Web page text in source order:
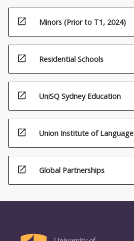
open_in_new Minors (Prior to T1, 2024)
open_in_new Residential Schools
open_in_new UniSQ Sydney Education
open_in_new Union Institute of Language
open_in_new Global Partnerships